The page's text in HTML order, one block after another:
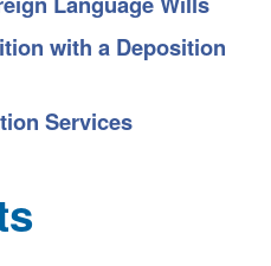
with a Deposition
Services